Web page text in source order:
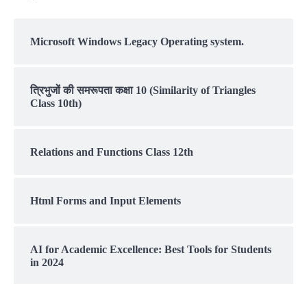
Microsoft Windows Legacy Operating system.
त्रिभुजों की समरूपता कक्षा 10 (Similarity of Triangles
Class 10th)
Relations and Functions Class 12th
Html Forms and Input Elements
AI for Academic Excellence: Best Tools for Students
in 2024